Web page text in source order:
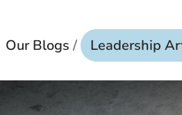
Our Blogs / Leadership